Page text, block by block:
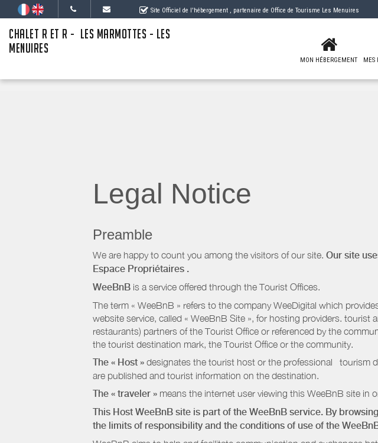
Site Officiel de l'hébergement , partenaire de Office de Tourisme Les Menuires
CHALET R ET R - LES MARMOTTES - LES
MENUIRES
MON HÉBERGEMENT MES
Legal Notice
Preamble
We are happy to count you among the visitors of our site. Our site
Espace Propriétaires .
WeeBnB is a service offered through the Tourist Offices.
The term « WeeBnB » refers to the company WeeDigital which
website service, called « WeeBnB Site », for hosting providers.
restaurants) partners of the Tourist Office or referenced by the
the tourist destination mark, the Tourist Office or the community.
The « Host » designates the tourist host or the professional tourism
are published and tourist information on the destination.
The « traveler » means the internet user viewing this WeeBnB site in
This Host WeeBnB site is part of the WeeBnB service. By
the limits of responsibility and the conditions of use of the